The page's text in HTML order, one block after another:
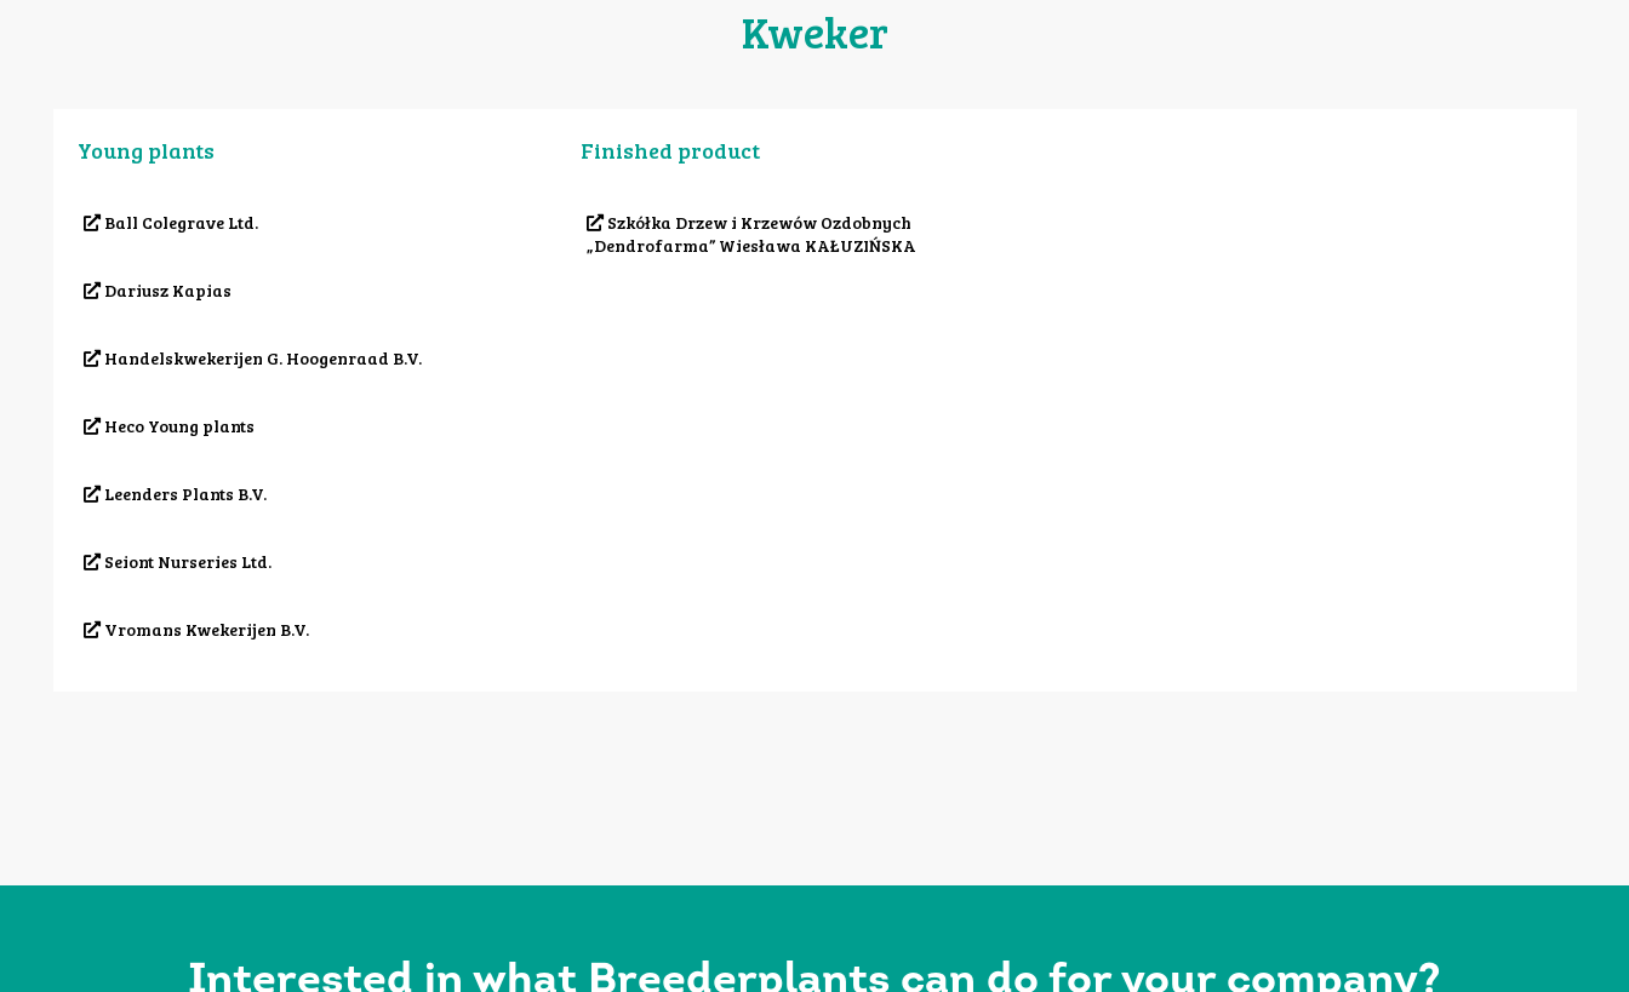
Kweker
Young plants
Ball Colegrave Ltd.
Dariusz Kapias
Handelskwekerijen G. Hoogenraad B.V.
Heco Young plants
Leenders Plants B.V.
Seiont Nurseries Ltd.
Vromans Kwekerijen B.V.
Finished product
Szkółka Drzew i Krzewów Ozdobnych
„Dendrofarma” Wiesława KAŁUZIŃSKA
Interested in what Breederplants can do for your company?